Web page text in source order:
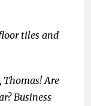
tiles and
Thomas! Are
Business